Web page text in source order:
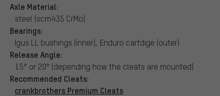
Axle Material:
steel (scm435 CrMo)
Bearings:
Igus LL bushings (inner), Enduro cartdige (outer)
Release Angle:
15° or 20° (depending how the cleats are mounted)
Recommended Cleats:
crankbrothers Premium Cleats